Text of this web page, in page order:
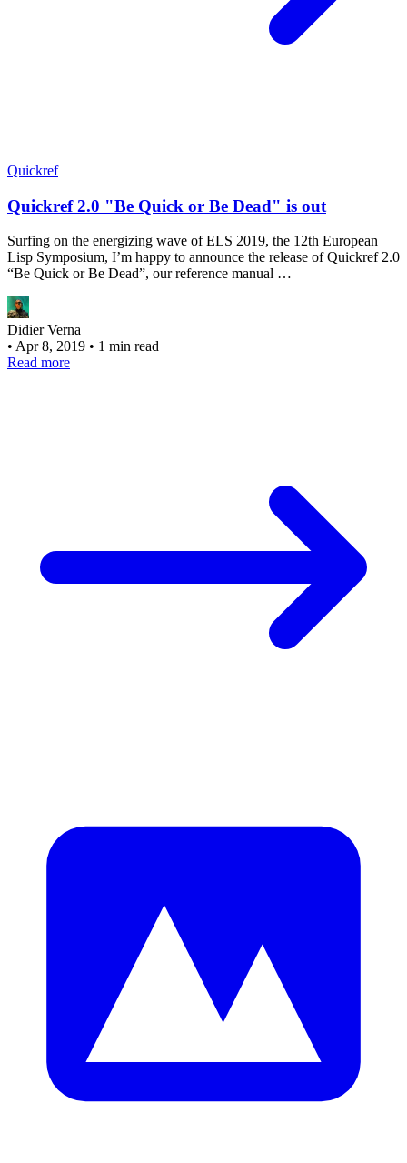
Quickref
Quickref 2.0 "Be Quick or Be Dead" is out
Surfing on the energizing wave of ELS 2019, the 12th European
Lisp Symposium, I’m happy to announce the release of Quickref 2.0
“Be Quick or Be Dead”, our reference manual …
Didier Verna
• Apr 8, 2019 • 1 min read
Read more